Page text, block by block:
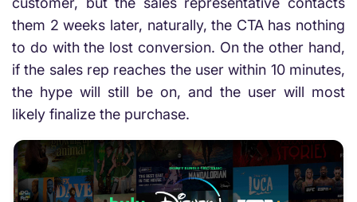
them 2 weeks later, naturally, the CTA has nothing
to do with the lost conversion. On the other hand,
if the sales rep reaches the user within 10 minutes,
the hype will still be on, and the user will most
likely finalize the purchase.